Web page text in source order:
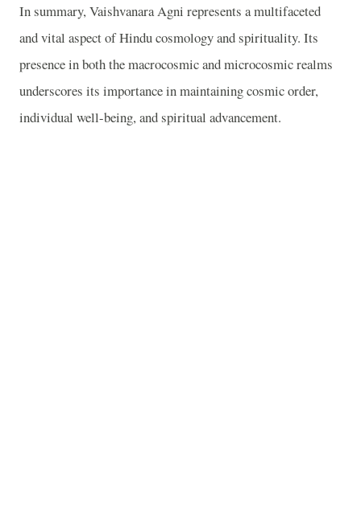
In summary, Vaishvanara Agni represents a multifaceted
and vital aspect of Hindu cosmology and spirituality. Its
presence in both the macrocosmic and microcosmic realms
underscores its importance in maintaining cosmic order,
individual well-being, and spiritual advancement.